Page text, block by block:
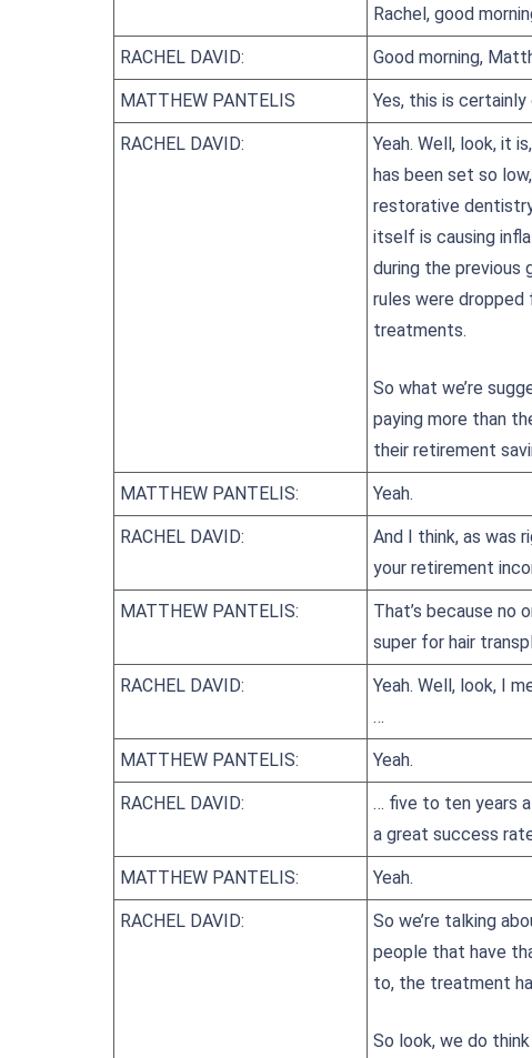
Rachel, good
RACHEL DAVID: Good morning,
MATTHEW PANTELIS Yes, this is certainly
RACHEL DAVID:
Yeah. Well, look, it
has been set so
restorative
itself is causing
during the previous
rules were
treatments.
So what we’re
paying more than
their retirement
MATTHEW PANTELIS: Yeah.
RACHEL DAVID:
And I think, as was
your retirement
MATTHEW PANTELIS:
That’s because no
super for hair
RACHEL DAVID:
Yeah. Well, look, I
…
MATTHEW PANTELIS: Yeah.
RACHEL DAVID:
… five to ten years
a great success
MATTHEW PANTELIS: Yeah.
RACHEL DAVID:
So we’re talking
people that have
to, the treatment
So look, we do